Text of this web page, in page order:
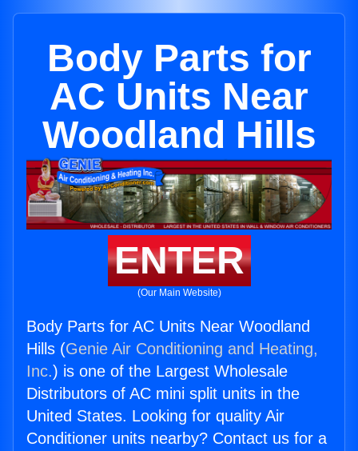
Body Parts for
AC Units Near
Woodland Hills
ENTER
(Our Main Website)
Body Parts for AC Units Near Woodland
Hills (Genie Air Conditioning and Heating,
Inc.) is one of the Largest Wholesale
Distributors of AC mini split units in the
United States. Looking for quality Air
Conditioner units nearby? Contact us for a